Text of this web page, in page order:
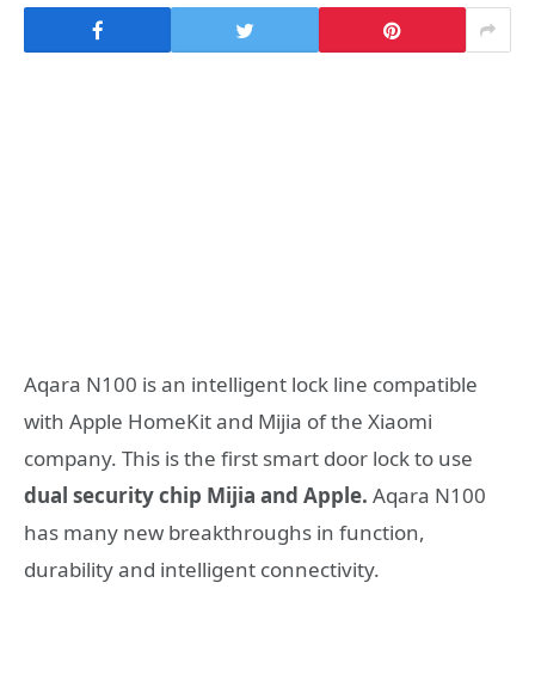
Aqara N100 is an intelligent lock line compatible
with Apple HomeKit and Mijia of the Xiaomi
company. This is the first smart door lock to use
dual security chip Mijia and Apple. Aqara N100
has many new breakthroughs in function,
durability and intelligent connectivity.